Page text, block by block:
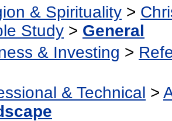
& Spirituality >
Study > General
& Investing >
& Technical >